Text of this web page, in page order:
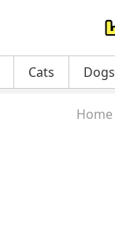
Cats Dogs
Home